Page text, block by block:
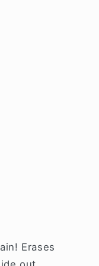
Erases